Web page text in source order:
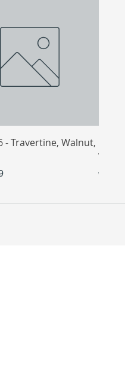
- Travertine, Walnut,
White
Price